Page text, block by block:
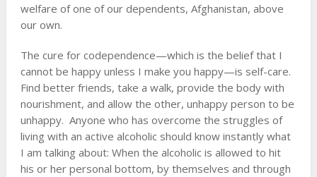
welfare of one of our dependents, Afghanistan, above
our own.
The cure for codependence—which is the belief that I
cannot be happy unless I make you happy—is self-care.
Find better friends, take a walk, provide the body with
nourishment, and allow the other, unhappy person to be
unhappy. Anyone who has overcome the struggles of
living with an active alcoholic should know instantly what
I am talking about: When the alcoholic is allowed to hit
his or her personal bottom, by themselves and through